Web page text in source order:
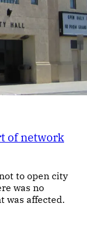
of network
to open city
was no
was affected.